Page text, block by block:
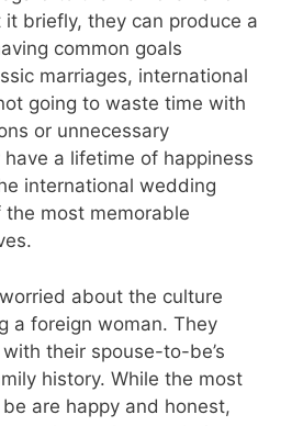
briefly, they can produce a
common goals
marriages, international
going to waste time with
or unnecessary
a lifetime of happiness
international wedding
the most memorable
about the culture
a foreign woman. They
their spouse-to-be’s
history. While the most
are happy and honest,